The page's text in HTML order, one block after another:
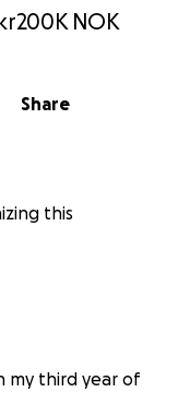
NOK
Share
this
my third year of